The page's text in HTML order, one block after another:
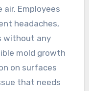
Employees
headaches,
without any
mold growth
on surfaces
that needs